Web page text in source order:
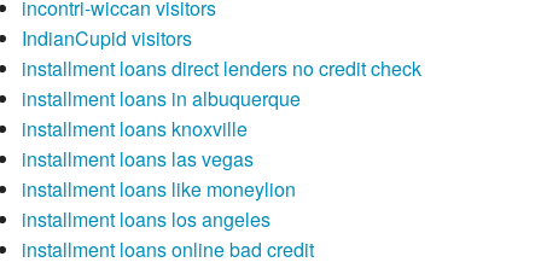
incontri-wiccan visitors
IndianCupid visitors
installment loans direct lenders no credit check
installment loans in albuquerque
installment loans knoxville
installment loans las vegas
installment loans like moneylion
installment loans los angeles
installment loans online bad credit